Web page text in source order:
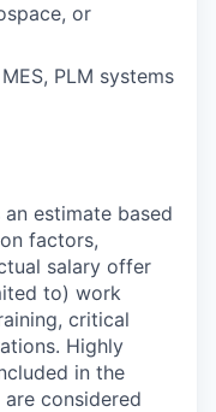
or
PLM systems
estimate based
factors,
salary offer
to) work
critical
Highly
in the
considered